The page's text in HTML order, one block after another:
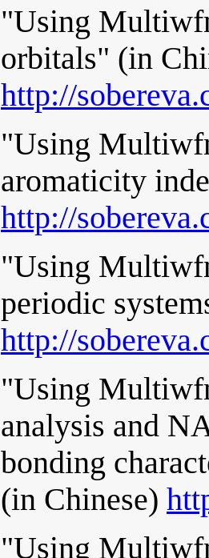
"Using
orbitals" (in
http://
"Using
aromaticity
http://
"Using
periodic
http://
"Using
analysis and
bonding
(in Chinese)
"Using